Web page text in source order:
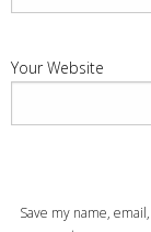
Your Website
Save my name,